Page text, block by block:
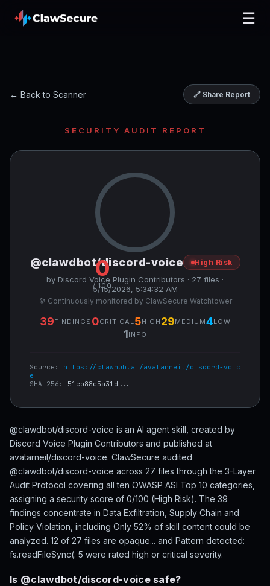
☰
← Back to Scanner 🔗 Share Report
SECURITY AUDIT REPORT
0
/ 100
@clawdbot/discord-voice High Risk
by Discord Voice Plugin Contributors · 27 files ·
5/15/2026, 5:34:32 AM
🔭 Continuously monitored by ClawSecure Watchtower
39FINDINGS 0CRITICAL 5HIGH 29MEDIUM4LOW
1INFO
Source: https://clawhub.ai/avatarneil/discord-voic
e
SHA-256: 51eb88e5a31d...
@clawdbot/discord-voice is an AI agent skill, created by
Discord Voice Plugin Contributors and published at
avatarneil/discord-voice. ClawSecure audited
@clawdbot/discord-voice across 27 files through the 3-Layer
Audit Protocol covering all ten OWASP ASI Top 10 categories,
assigning a security score of 0/100 (High Risk). The 39
findings concentrate in Data Exfiltration, Supply Chain and
Policy Violation, including Only 52% of skill content could be
analyzed. 12 of 27 files are opaque... and Pattern detected:
fs.readFileSync(. 5 were rated high or critical severity.
Is @clawdbot/discord-voice safe?